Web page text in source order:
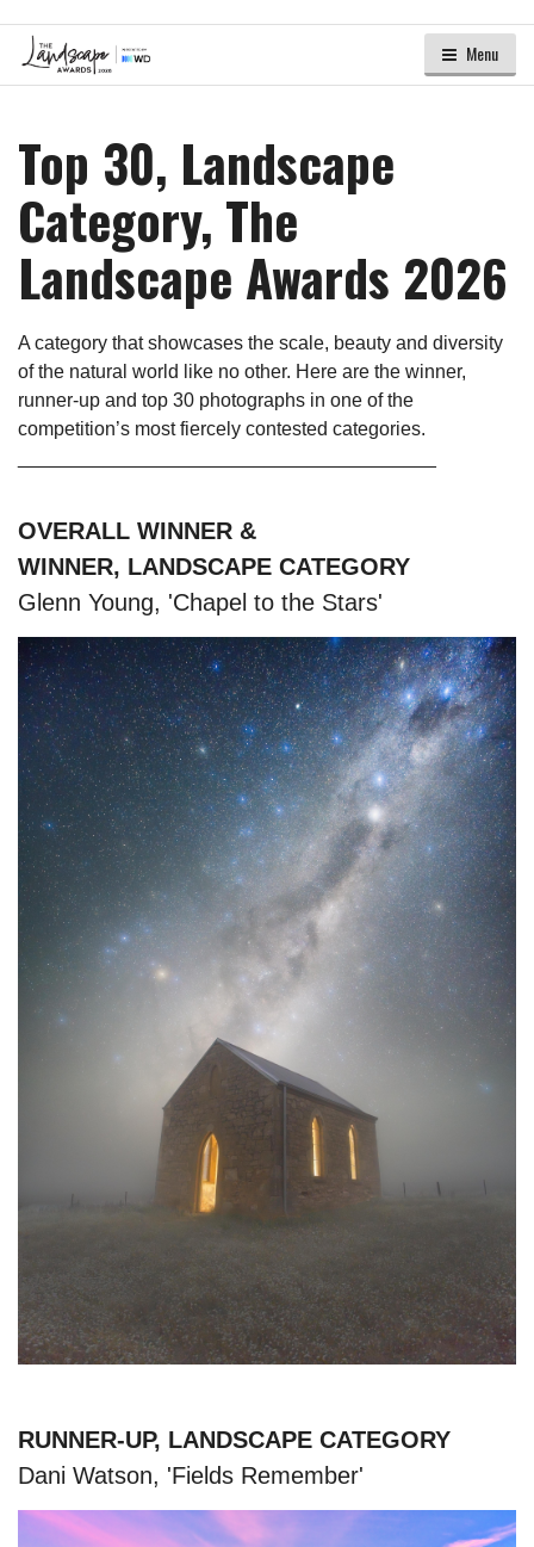
Menu
Top 30, Landscape
Category, The
Landscape Awards 2026
A category that showcases the scale, beauty and diversity
of the natural world like no other. Here are the winner,
runner-up and top 30 photographs in one of the
competition’s most fiercely contested categories.
OVERALL WINNER &
WINNER, LANDSCAPE CATEGORY
Glenn Young, 'Chapel to the Stars'
RUNNER-UP, LANDSCAPE CATEGORY
Dani Watson, 'Fields Remember'